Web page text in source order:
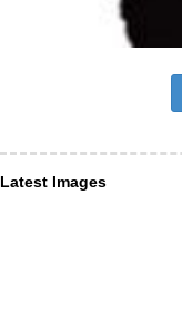
Latest Images